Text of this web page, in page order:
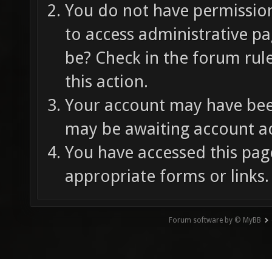
You do not have
to access administrative
be? Check in the forum
this action.
Your account may have
may be awaiting account
You have accessed this
appropriate forms or links.
Forum software by © MyBB